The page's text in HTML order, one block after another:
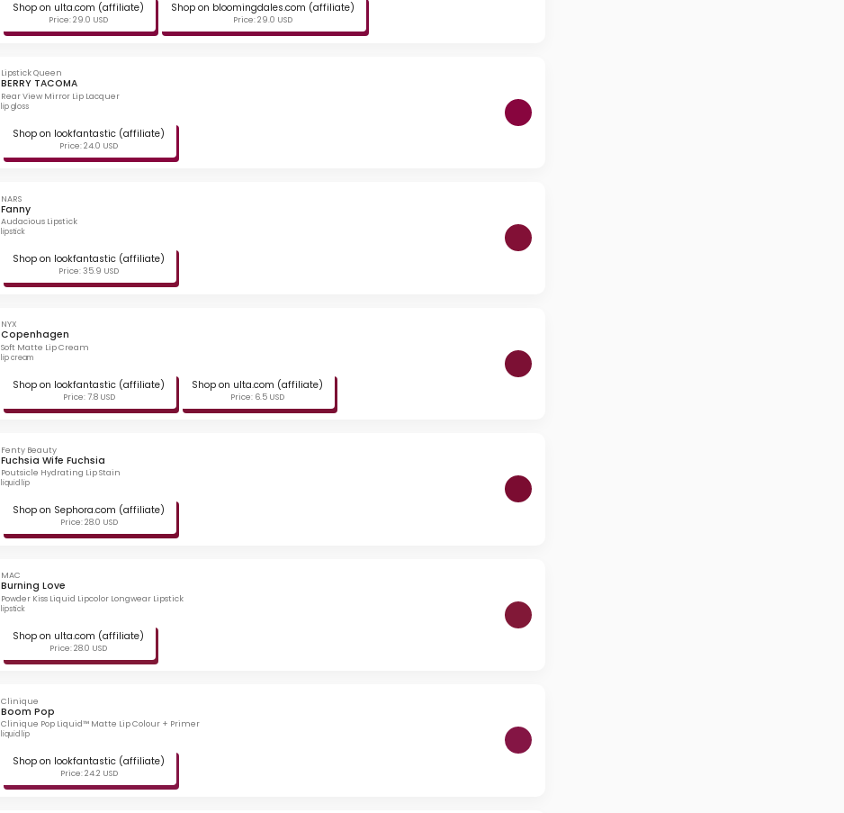
Shop on ulta.com (affiliate)
Price: 29.0 USD
Shop on bloomingdales.com (affiliate)
Price: 29.0 USD
Lipstick Queen
BERRY TACOMA
Rear View Mirror Lip Lacquer
lip gloss
Shop on lookfantastic (affiliate)
Price: 24.0 USD
NARS
Fanny
Audacious Lipstick
lipstick
Shop on lookfantastic (affiliate)
Price: 35.9 USD
NYX
Copenhagen
Soft Matte Lip Cream
lip cream
Shop on lookfantastic (affiliate)
Price: 7.8 USD
Shop on ulta.com (affiliate)
Price: 6.5 USD
Fenty Beauty
Fuchsia Wife Fuchsia
Poutsicle Hydrating Lip Stain
liquid lip
Shop on Sephora.com (affiliate)
Price: 28.0 USD
MAC
Burning Love
Powder Kiss Liquid Lipcolor Longwear Lipstick
lipstick
Shop on ulta.com (affiliate)
Price: 28.0 USD
Clinique
Boom Pop
Clinique Pop Liquid™ Matte Lip Colour + Primer
liquid lip
Shop on lookfantastic (affiliate)
Price: 24.2 USD